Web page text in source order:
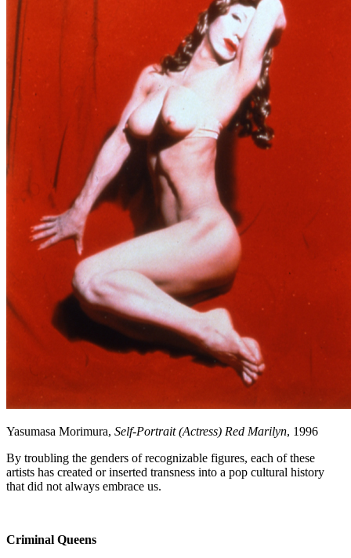
Yasumasa Morimura, Self-Portrait (Actress) Red Marilyn, 1996
By troubling the genders of recognizable figures, each of these
artists has created or inserted transness into a pop cultural history
that did not always embrace us.
Criminal Queens